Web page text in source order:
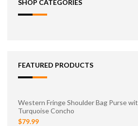
SHOP CATEGORIES
FEATURED PRODUCTS
Western Fringe Shoulder Bag Purse
Turquoise Concho
$79.99